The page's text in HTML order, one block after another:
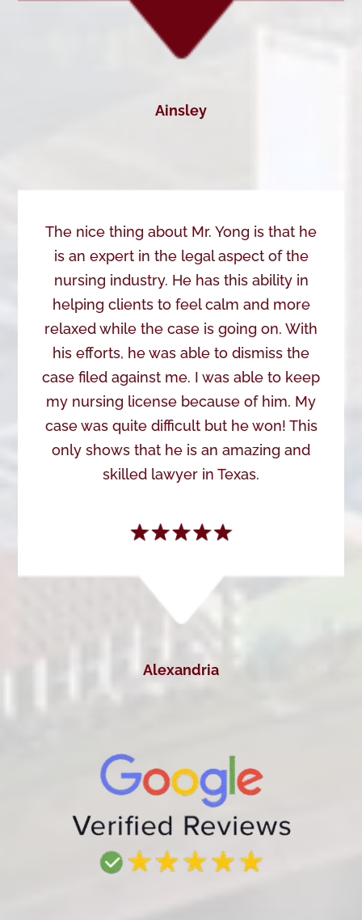
Ainsley
The nice thing about Mr. Yong is that he
is an expert in the legal aspect of the
nursing industry. He has this ability in
helping clients to feel calm and more
relaxed while the case is going on. With
his efforts, he was able to dismiss the
case filed against me. I was able to keep
my nursing license because of him. My
case was quite difficult but he won! This
only shows that he is an amazing and
skilled lawyer in Texas.
Alexandria